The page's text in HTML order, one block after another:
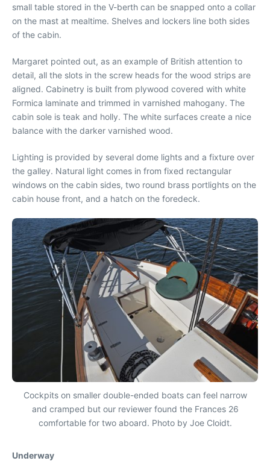
small table stored in the V-berth can be snapped onto a collar
on the mast at mealtime. Shelves and lockers line both sides
of the cabin.
Margaret pointed out, as an example of British attention to
detail, all the slots in the screw heads for the wood strips are
aligned. Cabinetry is built from plywood covered with white
Formica laminate and trimmed in varnished mahogany. The
cabin sole is teak and holly. The white surfaces create a nice
balance with the darker varnished wood.
Lighting is provided by several dome lights and a fixture over
the galley. Natural light comes in from fixed rectangular
windows on the cabin sides, two round brass portlights on the
cabin house front, and a hatch on the foredeck.
Cockpits on smaller double-ended boats can feel narrow
and cramped but our reviewer found the Frances 26
comfortable for two aboard. Photo by Joe Cloidt.
Underway